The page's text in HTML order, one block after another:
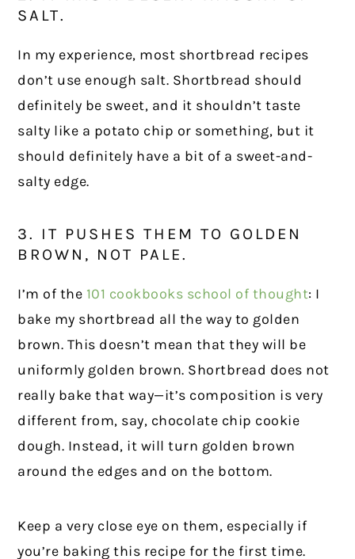
SALT.
In my experience, most shortbread recipes
don’t use enough salt. Shortbread should
definitely be sweet, and it shouldn’t taste
salty like a potato chip or something, but it
should definitely have a bit of a sweet-and-
salty edge.
3. IT PUSHES THEM TO GOLDEN
BROWN, NOT PALE.
I’m of the 101 cookbooks school of thought: I
bake my shortbread all the way to golden
brown. This doesn’t mean that they will be
uniformly golden brown. Shortbread does not
really bake that way—it’s composition is very
different from, say, chocolate chip cookie
dough. Instead, it will turn golden brown
around the edges and on the bottom.
Keep a very close eye on them, especially if
you’re baking this recipe for the first time.